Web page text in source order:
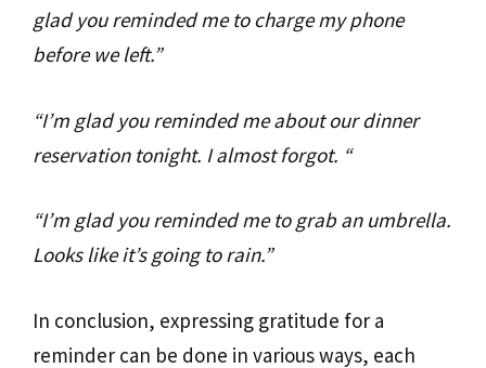
glad you reminded me to charge my phone
before we left.”
“I’m glad you reminded me about our dinner
reservation tonight. I almost forgot. “
“I’m glad you reminded me to grab an umbrella.
Looks like it’s going to rain.”
In conclusion, expressing gratitude for a
reminder can be done in various ways, each